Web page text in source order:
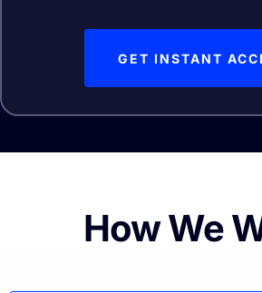
GET INSTANT
How We